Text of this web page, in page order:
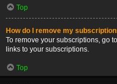
Top
How do I remove my
To remove your subscriptions, go
links to your subscriptions.
Top